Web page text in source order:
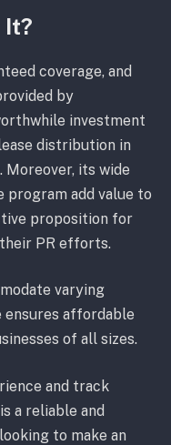
It?
coverage, and
by
investment
distribution in
Moreover, its wide
add value to
proposition for
PR efforts.
varying
ensures affordable
of all sizes.
and track
a reliable and
to make an